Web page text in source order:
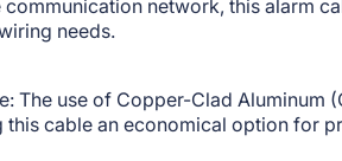
network, this alarm
needs.
The use of Copper-Clad Aluminum
this cable an economical option for